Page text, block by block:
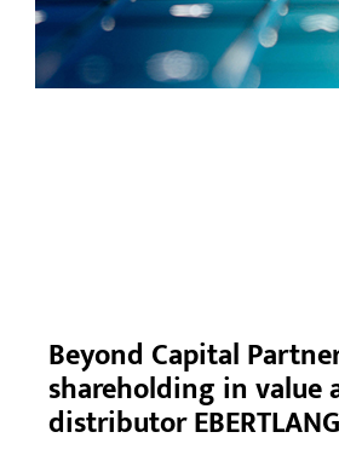
Beyond Capital
shareholding in value
distributor EBERTLANG